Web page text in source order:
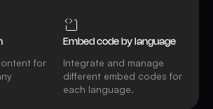
for
Embed code by language
Integrate and manage
different embed codes for
each language.